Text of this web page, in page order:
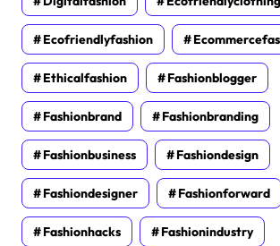
Ecofriendlyfashion
Ethicalfashion Fashionblogger
Fashionbrand Fashionbranding
Fashionbusiness Fashiondesign
Fashiondesigner Fashionforward
Fashionhacks Fashionindustry